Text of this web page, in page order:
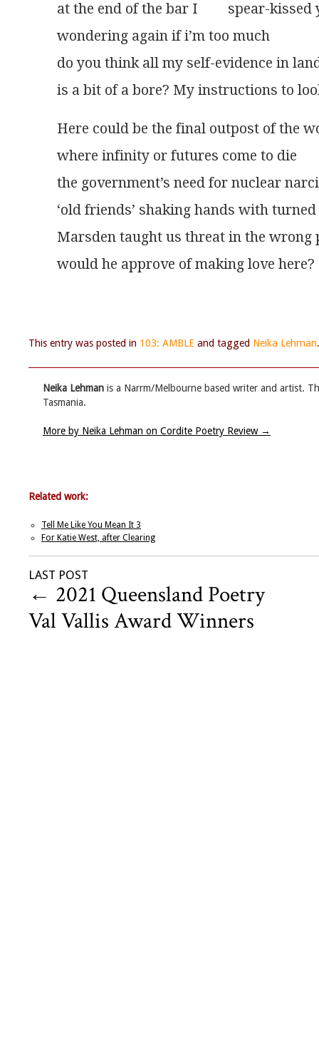
at the end of the bar I
wondering again if i’m too much
do you think all my self-evidence in
is a bit of a bore? My instructions to
Here could be the final outpost of the
where infinity or futures come to die
the government’s need for nuclear
‘old friends’ shaking hands with
Marsden taught us threat in the wrong
would he approve of making love here?
This entry was posted in 103: AMBLE and tagged Neika Lehman
Neika Lehman is a Narrm/Melbourne based writer and artist.
Tasmania.
More by Neika Lehman on Cordite Poetry Review →
Related work:
Tell Me Like You Mean It 3
For Katie West, after Clearing
LAST POST
← 2021 Queensland Poetry
Val Vallis Award Winners